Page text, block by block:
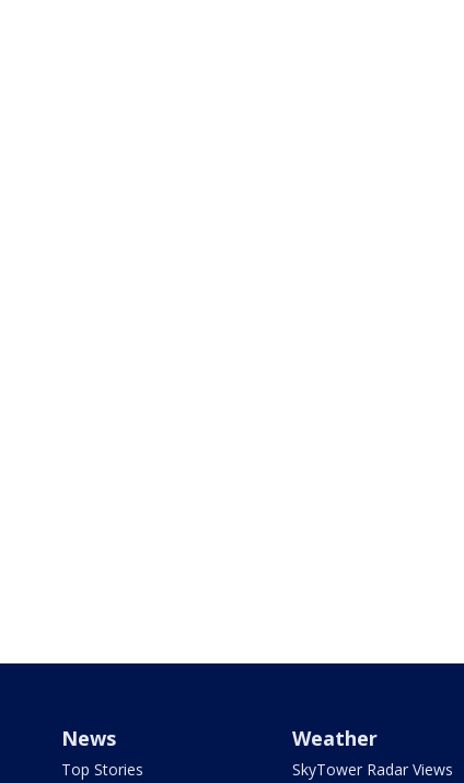
News
Top Stories
Weather
SkyTower Radar Views